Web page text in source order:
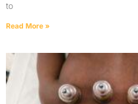
to
Read More »